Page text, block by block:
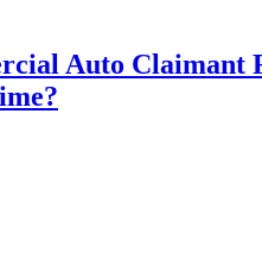
Auto Claimant